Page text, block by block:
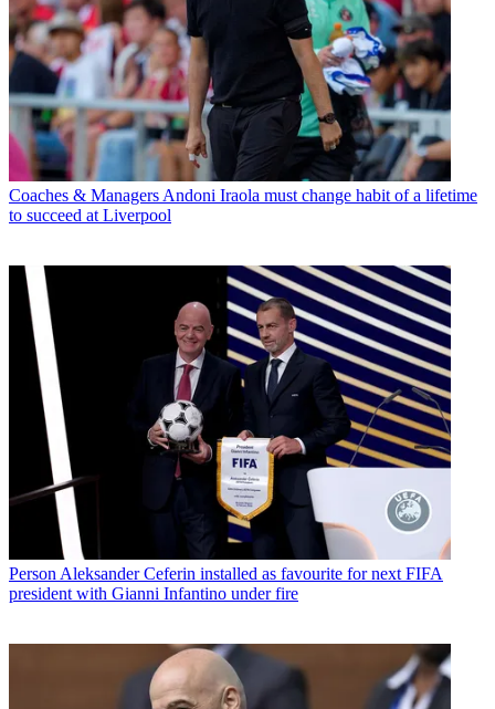
Coaches & Managers Andoni Iraola must change habit of a lifetime
to succeed at Liverpool
Person Aleksander Ceferin installed as favourite for next FIFA
president with Gianni Infantino under fire